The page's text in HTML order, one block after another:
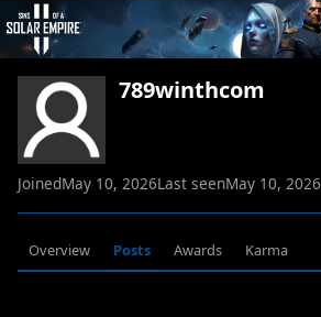
789winthcom
JoinedMay 10, 2026Last seenMay 10, 2026
Overview Posts Awards Karma